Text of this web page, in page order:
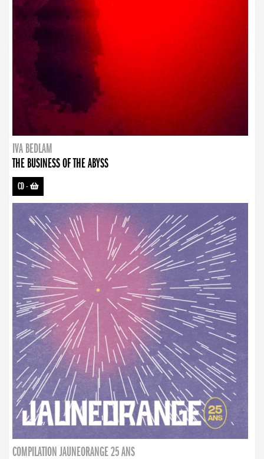
IVA BEDLAM
THE BUSINESS OF THE ABYSS
CD-
COMPILATION JAUNEORANGE 25 ANS